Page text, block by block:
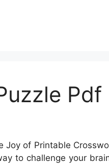
Pdf
Joy of Printable
to challenge your